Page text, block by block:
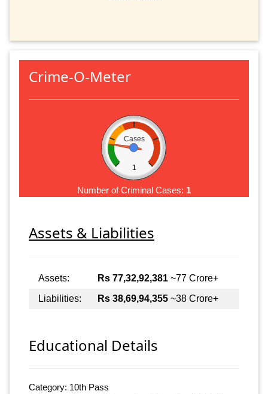
Crime-O-Meter
Cases
1
Number of Criminal Cases: 1
Assets & Liabilities
Assets: Rs 77,32,92,381 ~77 Crore+
Liabilities:
Rs 38,69,94,355 ~38 Crore+
Educational Details
Category: 10th Pass